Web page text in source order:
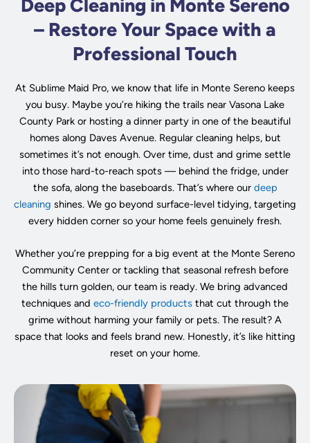
Deep Cleaning in Monte Sereno
– Restore Your Space with a
Professional Touch
At Sublime Maid Pro, we know that life in Monte Sereno keeps
you busy. Maybe you’re hiking the trails near Vasona Lake
County Park or hosting a dinner party in one of the beautiful
homes along Daves Avenue. Regular cleaning helps, but
sometimes it’s not enough. Over time, dust and grime settle
into those hard-to-reach spots — behind the fridge, under
the sofa, along the baseboards. That’s where our deep
cleaning shines. We go beyond surface-level tidying, targeting
every hidden corner so your home feels genuinely fresh.
Whether you’re prepping for a big event at the Monte Sereno
Community Center or tackling that seasonal refresh before
the hills turn golden, our team is ready. We bring advanced
techniques and eco-friendly products that cut through the
grime without harming your family or pets. The result? A
space that looks and feels brand new. Honestly, it’s like hitting
reset on your home.